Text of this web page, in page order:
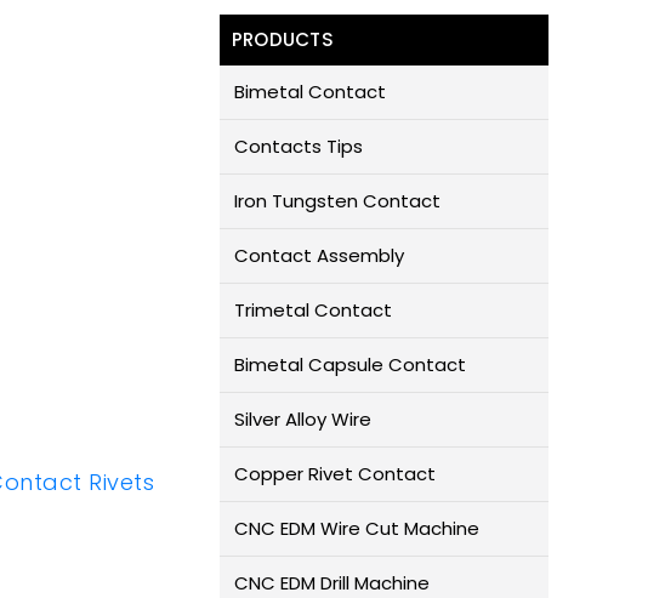
Rivets
PRODUCTS
Bimetal Contact
Contacts Tips
Iron Tungsten Contact
Contact Assembly
Trimetal Contact
Bimetal Capsule Contact
Silver Alloy Wire
Copper Rivet Contact
CNC EDM Wire Cut Machine
CNC EDM Drill Machine